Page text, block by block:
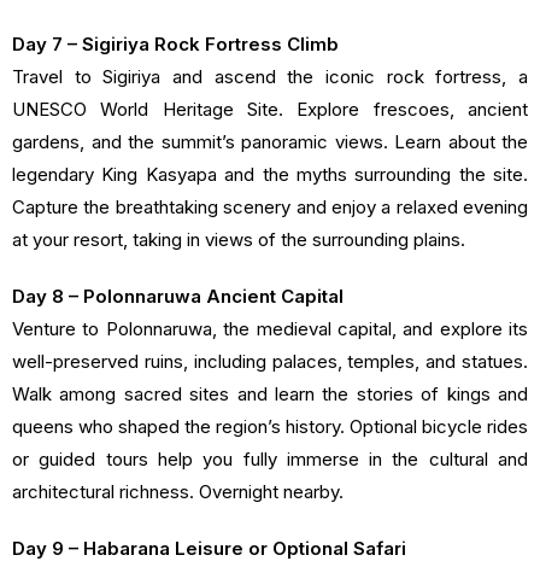
Day 7 – Sigiriya Rock Fortress Climb
Travel to Sigiriya and ascend the iconic rock fortress, a
UNESCO World Heritage Site. Explore frescoes, ancient
gardens, and the summit’s panoramic views. Learn about the
legendary King Kasyapa and the myths surrounding the site.
Capture the breathtaking scenery and enjoy a relaxed evening
at your resort, taking in views of the surrounding plains.
Day 8 – Polonnaruwa Ancient Capital
Venture to Polonnaruwa, the medieval capital, and explore its
well-preserved ruins, including palaces, temples, and statues.
Walk among sacred sites and learn the stories of kings and
queens who shaped the region’s history. Optional bicycle rides
or guided tours help you fully immerse in the cultural and
architectural richness. Overnight nearby.
Day 9 – Habarana Leisure or Optional Safari